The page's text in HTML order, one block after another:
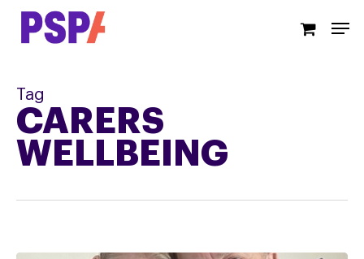
Skip
Tag
CARERS
WELLBEING